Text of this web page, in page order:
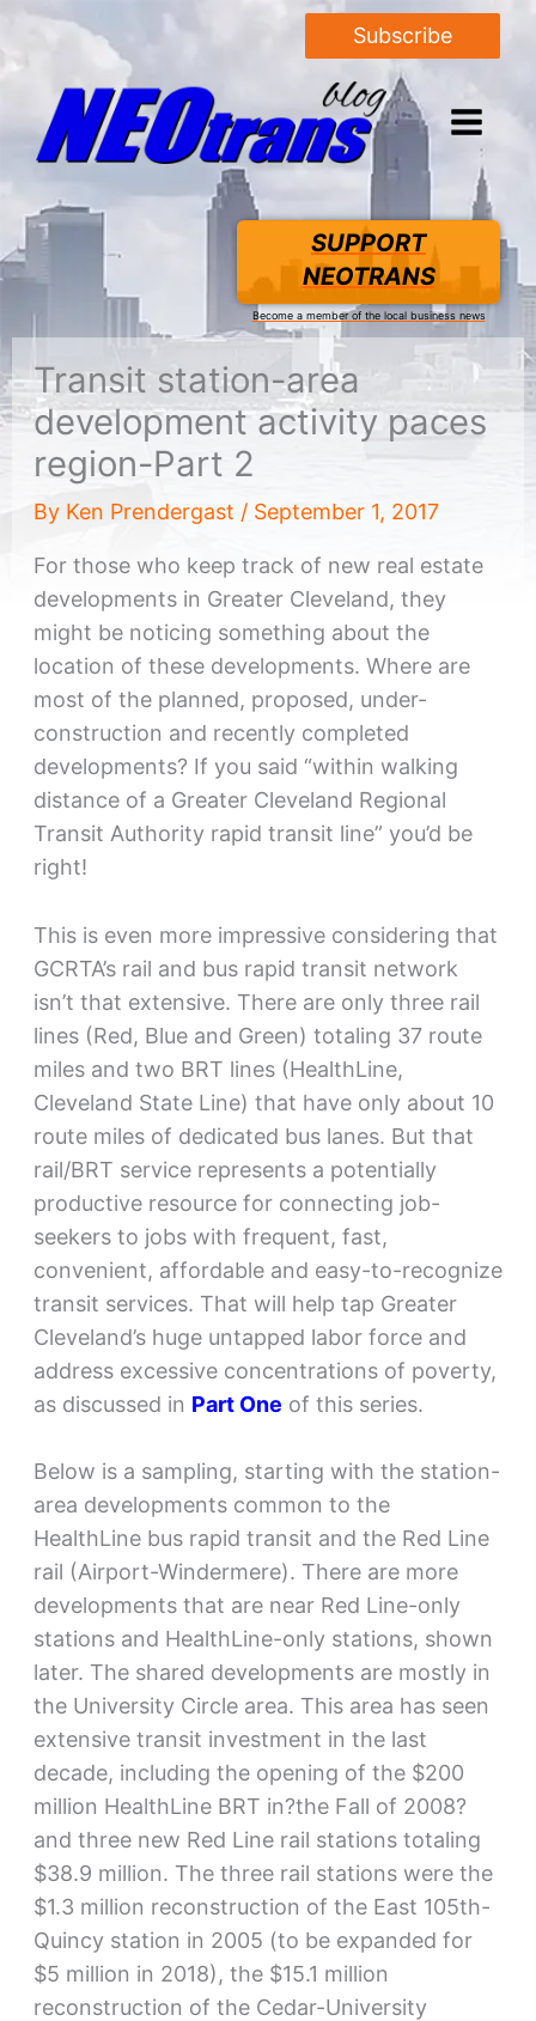
Subscribe
SUPPORT
NEOTRANS
Become a member of the local business news
Transit station-area
development activity paces
region-Part 2
By Ken Prendergast / September 1, 2017
For those who keep track of new real estate
developments in Greater Cleveland, they
might be noticing something about the
location of these developments. Where are
most of the planned, proposed, under-
construction and recently completed
developments? If you said “within walking
distance of a Greater Cleveland Regional
Transit Authority rapid transit line” you’d be
right!
This is even more impressive considering that
GCRTA’s rail and bus rapid transit network
isn’t that extensive. There are only three rail
lines (Red, Blue and Green) totaling 37 route
miles and two BRT lines (HealthLine,
Cleveland State Line) that have only about 10
route miles of dedicated bus lanes. But that
rail/BRT service represents a potentially
productive resource for connecting job-
seekers to jobs with frequent, fast,
convenient, affordable and easy-to-recognize
transit services. That will help tap Greater
Cleveland’s huge untapped labor force and
address excessive concentrations of poverty,
as discussed in Part One of this series.
Below is a sampling, starting with the station-
area developments common to the
HealthLine bus rapid transit and the Red Line
rail (Airport-Windermere). There are more
developments that are near Red Line-only
stations and HealthLine-only stations, shown
later. The shared developments are mostly in
the University Circle area. This area has seen
extensive transit investment in the last
decade, including the opening of the $200
million HealthLine BRT in?the Fall of 2008?
and three new Red Line rail stations totaling
$38.9 million. The three rail stations were the
$1.3 million reconstruction of the East 105th-
Quincy station in 2005 (to be expanded for
$5 million in 2018), the $15.1 million
reconstruction of the Cedar-University